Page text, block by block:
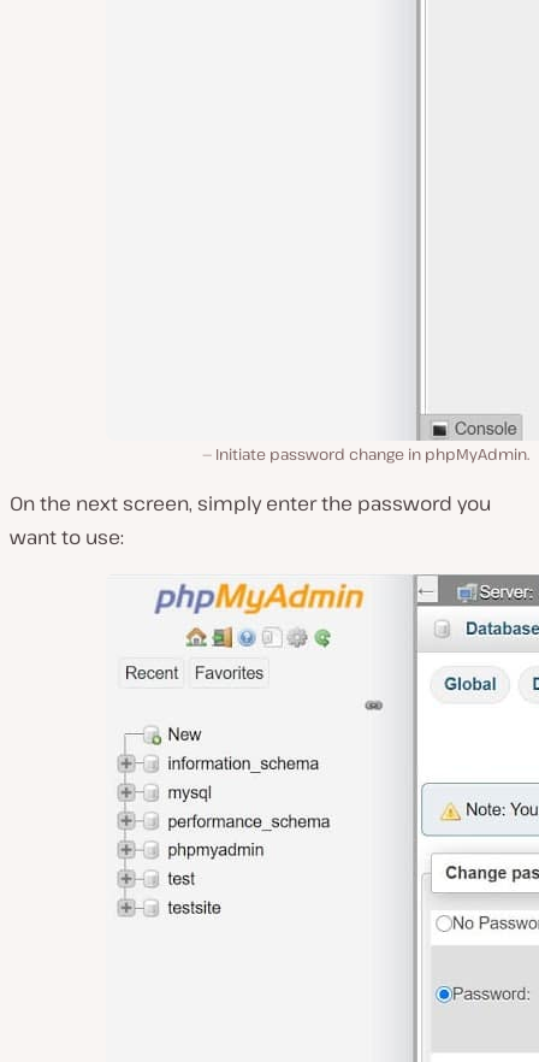
Initiate password change in phpMyAdmin.
On the next screen, simply enter the password you
want to use: